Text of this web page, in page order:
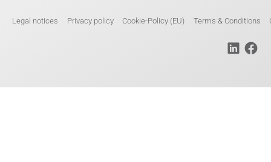
Legal notices Privacy policy Cookie-Policy (EU) Terms & Conditions